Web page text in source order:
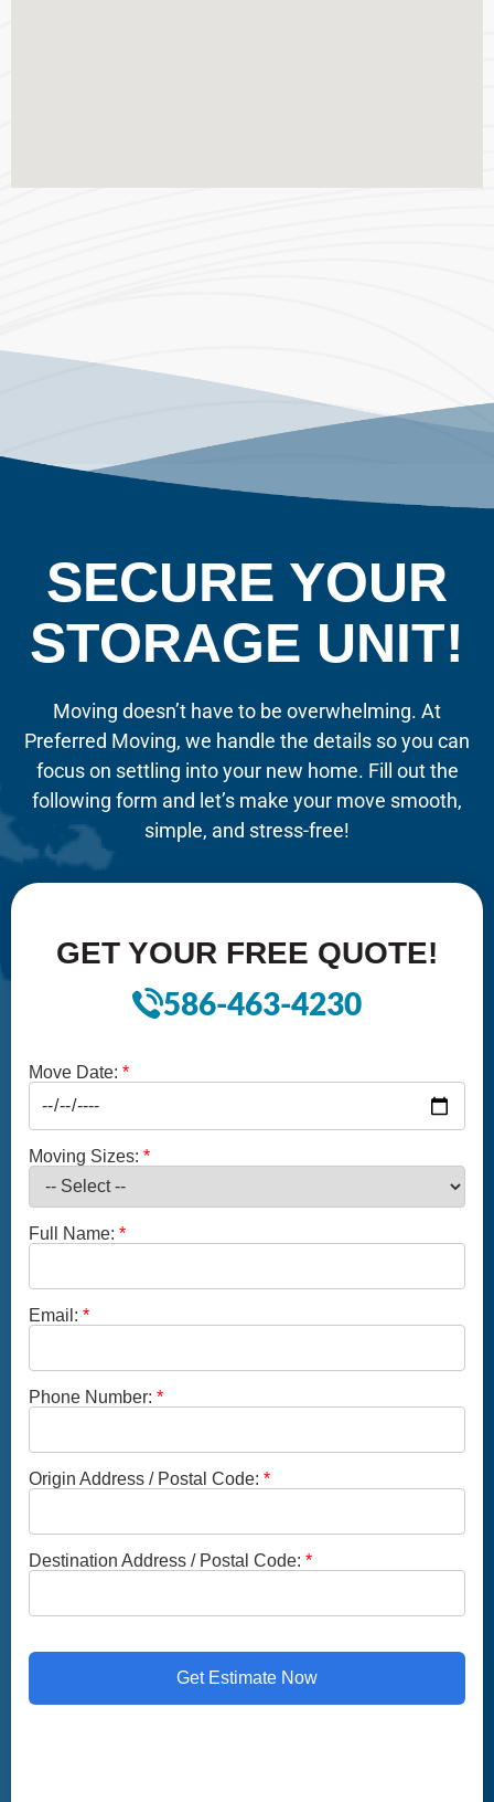
SECURE YOUR
STORAGE UNIT!
Moving doesn’t have to be overwhelming. At
Preferred Moving, we handle the details so you can
focus on settling into your new home. Fill out the
following form and let’s make your move smooth,
simple, and stress-free!
GET YOUR FREE QUOTE!
586-463-4230
Move Date:
Moving Sizes:
Full Name:
Email:
Phone Number:
Origin Address / Postal Code:
Destination Address / Postal Code:
Get Estimate Now